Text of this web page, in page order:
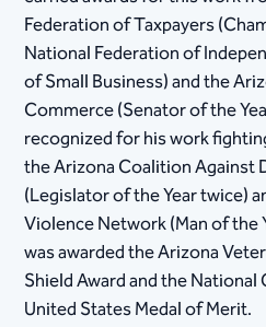
Federation of Taxpayers
National Federation of
of Small Business) and the
Commerce (Senator of the
recognized for his work
the Arizona Coalition Against
(Legislator of the Year twice)
Violence Network (Man of the
was awarded the Arizona
Shield Award and the
United States Medal of Merit.